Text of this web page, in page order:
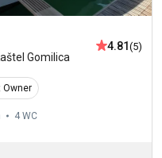
Gomilica
4.81 (5)
Owner
4 WC